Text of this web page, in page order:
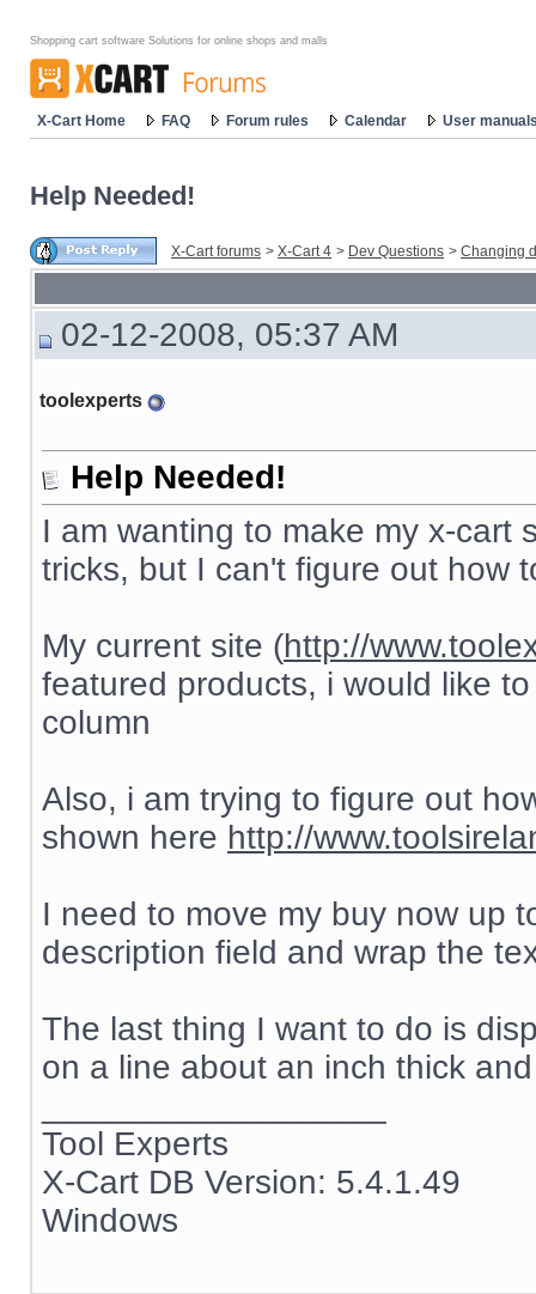
Shopping cart software Solutions for online shops and malls
X-Cart Home FAQ Forum rules Calendar User
Help Needed!
X-Cart forums > X-Cart 4 > Dev Questions > Changing
02-12-2008, 05:37 AM
toolexperts
Help Needed!
I am wanting to make my x-cart
tricks, but I can't figure out how
My current site (http://
featured products, i would like
column
Also, i am trying to figure out
shown here http://
I need to move my buy now up
description field and wrap the
The last thing I want to do is
on a line about an inch thick
Tool Experts
X-Cart DB Version: 5.4.1.49
Windows